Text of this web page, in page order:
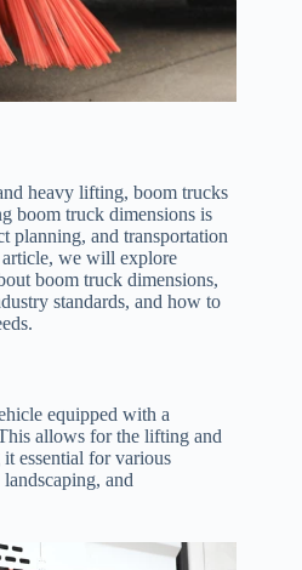
heavy lifting, boom trucks
boom truck dimensions is
planning, and transportation
we will explore
boom truck dimensions,
standards, and how to
equipped with a
allows for the lifting and
essential for various
and